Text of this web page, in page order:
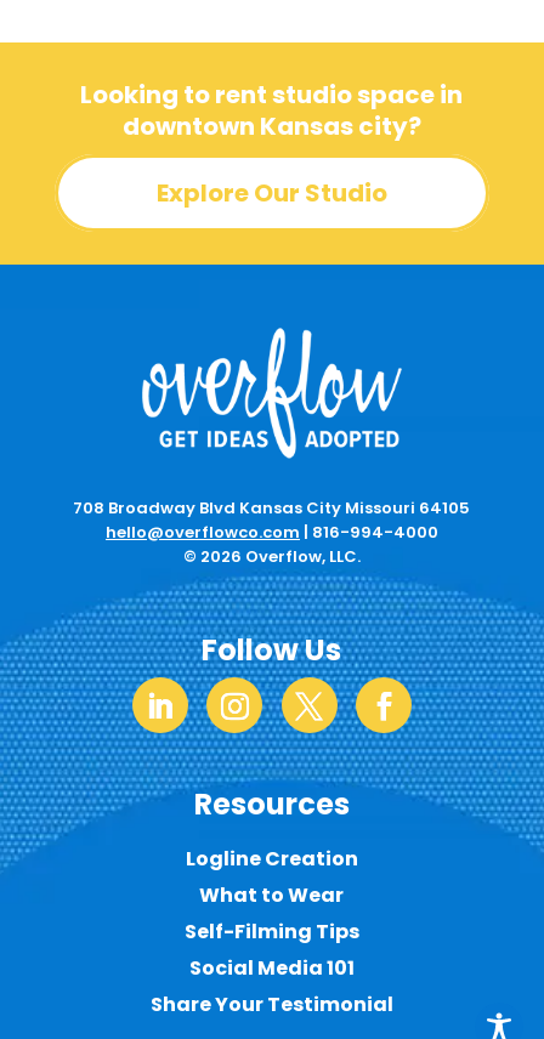
Looking to rent studio space in
downtown Kansas city?
Explore Our Studio
708 Broadway Blvd Kansas City Missouri 64105
hello@overflowco.com | 816-994-4000
© 2026 Overflow, LLC.
Follow Us
Resources
Logline Creation
What to Wear
Self-Filming Tips
Social Media 101
Share Your Testimonial